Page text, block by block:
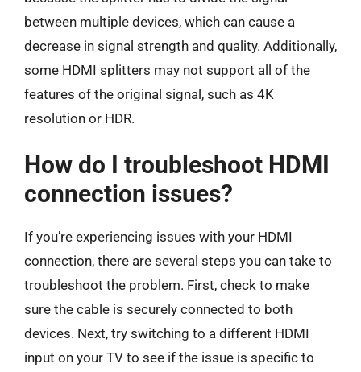
between multiple devices, which can cause a
decrease in signal strength and quality. Additionally,
some HDMI splitters may not support all of the
features of the original signal, such as 4K
resolution or HDR.
How do I troubleshoot HDMI
connection issues?
If you’re experiencing issues with your HDMI
connection, there are several steps you can take to
troubleshoot the problem. First, check to make
sure the cable is securely connected to both
devices. Next, try switching to a different HDMI
input on your TV to see if the issue is specific to